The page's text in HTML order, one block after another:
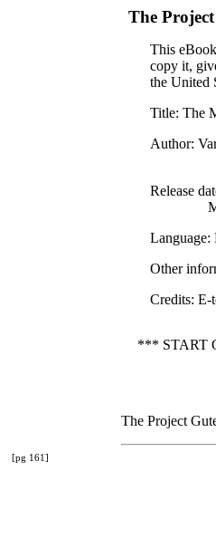
The
This
copy it,
the United
Title: The
Author:
Release
Language:
Other
Credits: E-
*** START
The Project
[pg 161]